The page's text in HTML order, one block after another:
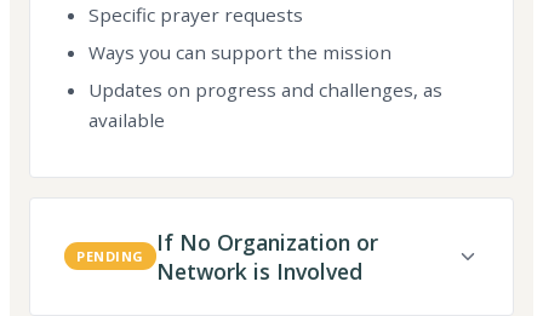
Specific prayer requests
Ways you can support the mission
Updates on progress and challenges, as
available
PENDING
If No Organization or
Network is Involved